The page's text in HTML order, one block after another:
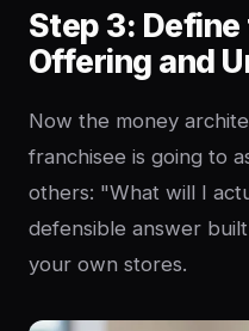
Step 3:
Offering and
Now the money
franchisee is going to
others: "What will I
defensible answer
your own stores.